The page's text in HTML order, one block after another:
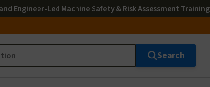
Engineer-Led Machine Safety & Risk Assessment Training
Search